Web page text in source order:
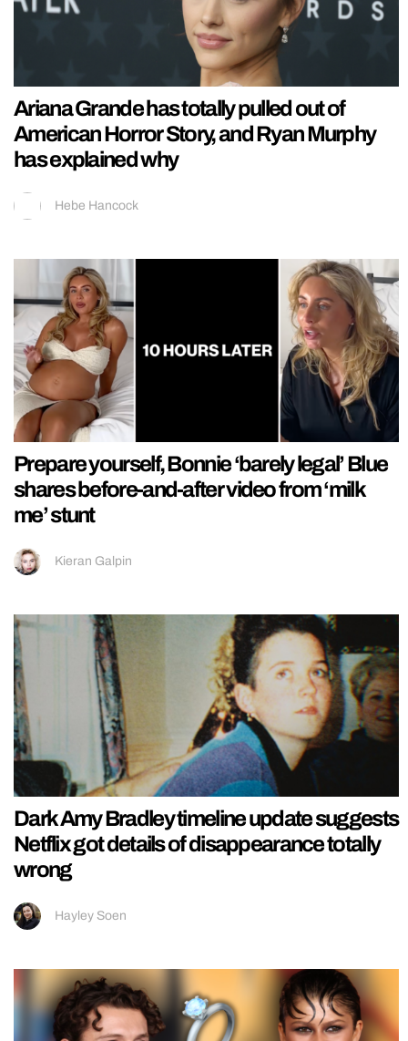
Ariana Grande has totally pulled out of
American Horror Story, and Ryan Murphy
has explained why
Hebe Hancock
Prepare yourself, Bonnie ‘barely legal’ Blue
shares before-and-after video from ‘milk
me’ stunt
Kieran Galpin
Dark Amy Bradley timeline update suggests
Netflix got details of disappearance totally
wrong
Hayley Soen